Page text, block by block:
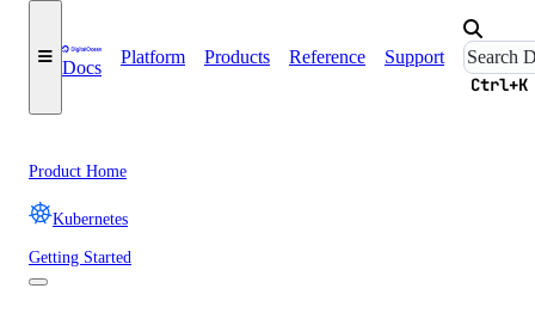
Docs
Platform Products Reference Support
Ctrl+K
Product Home
Kubernetes
Getting Started